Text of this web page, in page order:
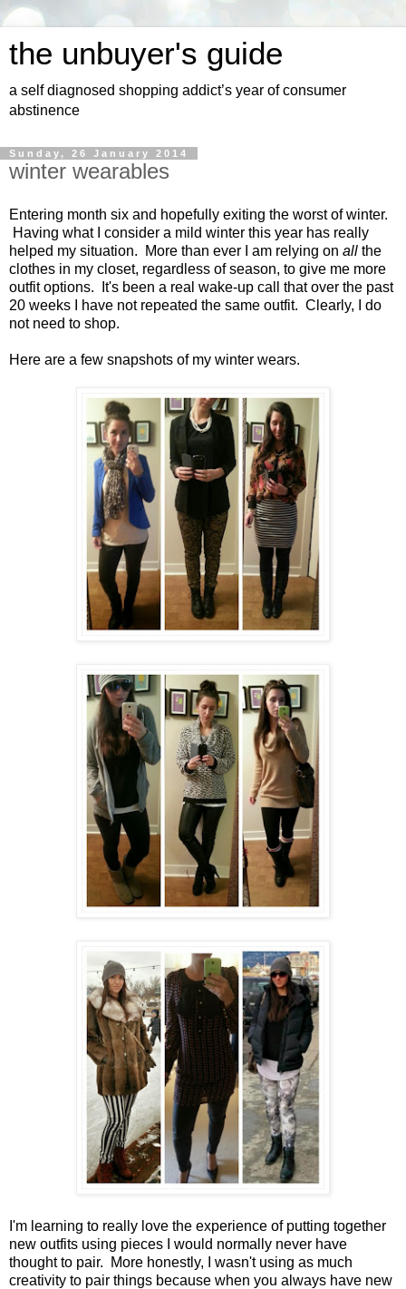
the unbuyer's guide
a self diagnosed shopping addict’s year of consumer
abstinence
Sunday, 26 January 2014
winter wearables
Entering month six and hopefully exiting the worst of winter.
Having what I consider a mild winter this year has really
helped my situation. More than ever I am relying on all the
clothes in my closet, regardless of season, to give me more
outfit options. It's been a real wake-up call that over the past
20 weeks I have not repeated the same outfit. Clearly, I do
not need to shop.
Here are a few snapshots of my winter wears.
I'm learning to really love the experience of putting together
new outfits using pieces I would normally never have
thought to pair. More honestly, I wasn't using as much
creativity to pair things because when you always have new